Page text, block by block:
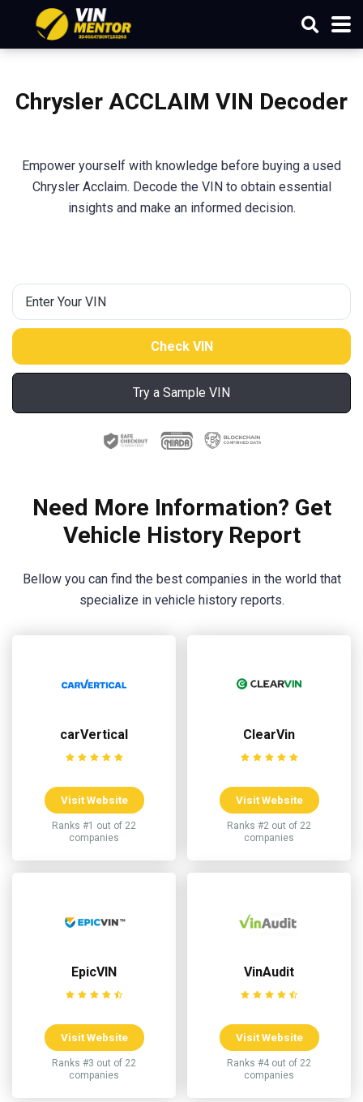
Chrysler ACCLAIM VIN Decoder
Empower yourself with knowledge before buying a used
Chrysler Acclaim. Decode the VIN to obtain essential
insights and make an informed decision.
Try a Sample VIN
Need More Information? Get
Vehicle History Report
Bellow you can find the best companies in the world that
specialize in vehicle history reports.
carVertical
Visit Website
Ranks #1 out of 22
companies
ClearVin
Visit Website
Ranks #2 out of 22
companies
EpicVIN
Visit Website
Ranks #3 out of 22
companies
VinAudit
Visit Website
Ranks #4 out of 22
companies